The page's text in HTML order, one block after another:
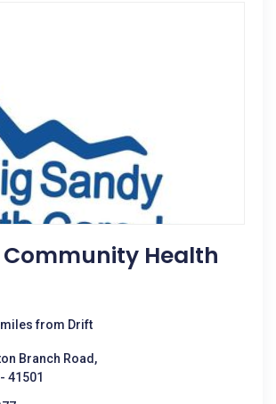
Community Health
from Drift
Branch Road,
41501